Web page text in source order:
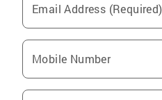
Email Address (Required)
Mobile Number